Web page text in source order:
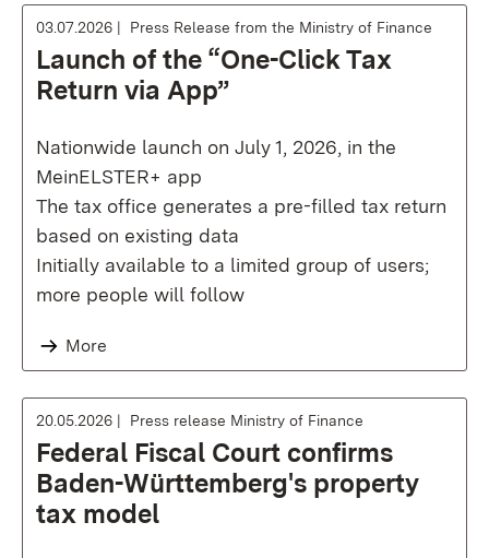
03.07.2026 Press Release from the Ministry of Finance
Launch of the “One-Click Tax
Return via App”
Nationwide launch on July 1, 2026, in the
MeinELSTER+ app
The tax office generates a pre-filled tax return
based on existing data
Initially available to a limited group of users;
more people will follow
More
20.05.2026 Press release Ministry of Finance
Federal Fiscal Court confirms
Baden-Württemberg's property
tax model